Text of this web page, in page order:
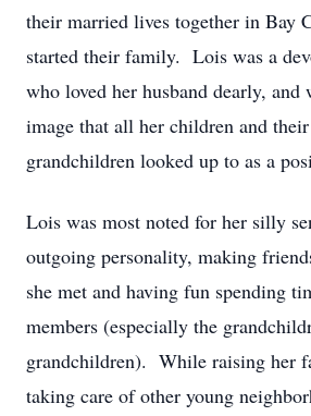
their married lives together in Bay
started their family. Lois was a
who loved her husband dearly, and
image that all her children and their
grandchildren looked up to as a
Lois was most noted for her silly
outgoing personality, making
she met and having fun spending
members (especially the
grandchildren). While raising her
taking care of other young